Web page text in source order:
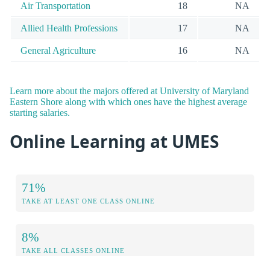
Air Transportation 18 NA
Allied Health Professions 17 NA
General Agriculture 16 NA
Learn more about the majors offered at University of Maryland
Eastern Shore along with which ones have the highest average
starting salaries.
Online Learning at UMES
71%
TAKE AT LEAST ONE CLASS ONLINE
8%
TAKE ALL CLASSES ONLINE